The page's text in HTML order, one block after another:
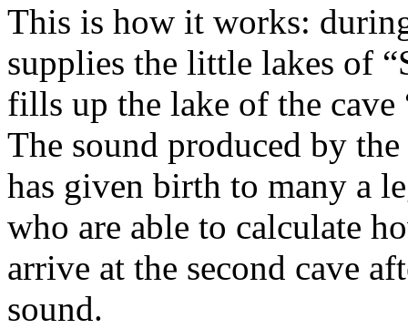
This is how it works:
supplies the little lakes of
fills up the lake of the cave
The sound produced by
has given birth to many a
who are able to calculate
arrive at the second cave
sound.